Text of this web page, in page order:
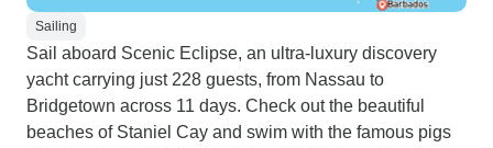
Sailing
Sail aboard Scenic Eclipse, an ultra-luxury discovery
yacht carrying just 228 guests, from Nassau to
Bridgetown across 11 days. Check out the beautiful
beaches of Staniel Cay and swim with the famous pigs